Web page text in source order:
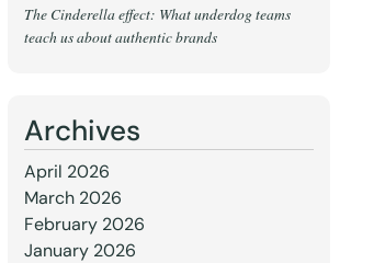
The Cinderella effect: What underdog teams
teach us about authentic brands
Archives
April 2026
March 2026
February 2026
January 2026